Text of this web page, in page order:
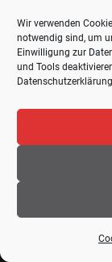
Wir verwenden
notwendig sind, um
Einwilligung zur
und Tools
Datenschutzerklärung